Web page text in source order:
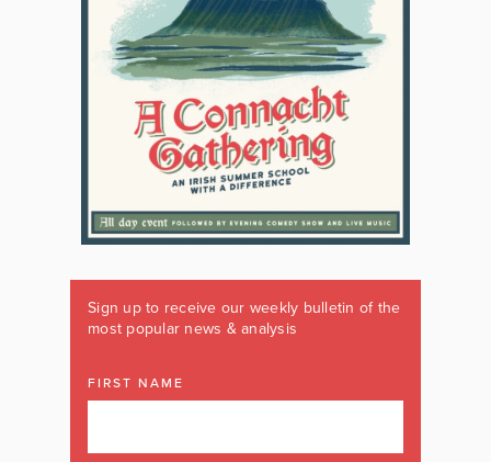
Sign up to receive our weekly bulletin of the
most popular news & analysis
FIRST NAME